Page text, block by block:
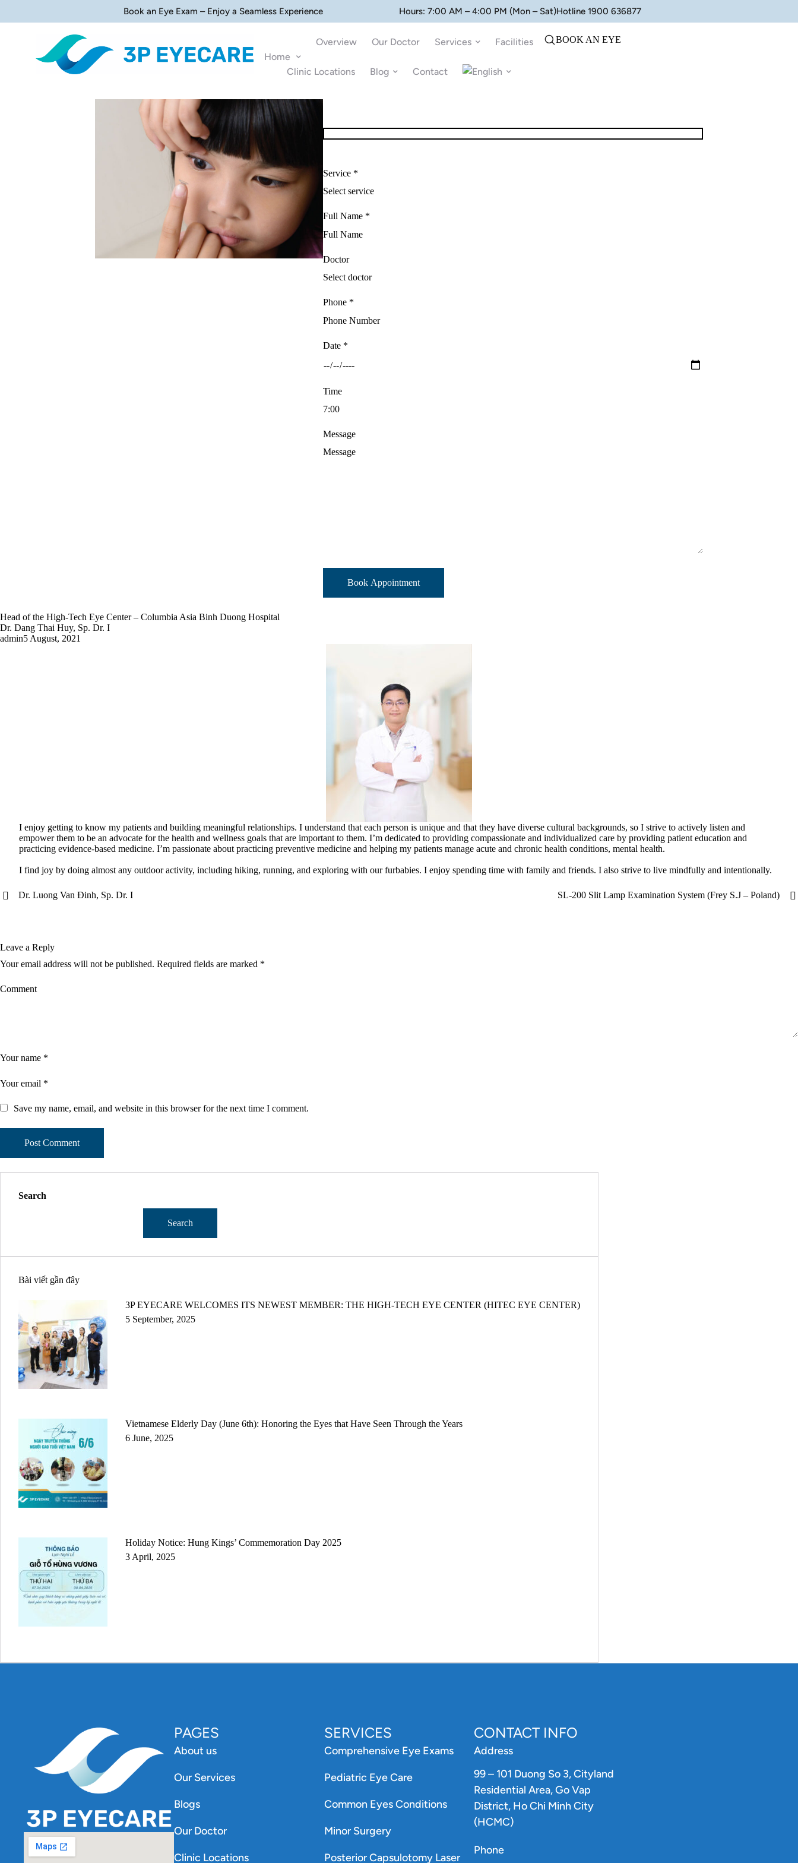
Book an Eye Exam – Enjoy a Seamless Experience Hours: 7:00 AM – 4:00 PM (Mon – Sat)Hotline 1900 636877
Home
Overview Our Doctor Services Facilities
Clinic Locations Blog Contact
BOOK AN EYE
Service *
Full Name *
Doctor
Phone *
Date *
Time
Message
Book Appointment
Head of the High-Tech Eye Center – Columbia Asia Binh Duong Hospital
Dr. Dang Thai Huy, Sp. Dr. I
admin5 August, 2021
I enjoy getting to know my patients and building meaningful relationships. I understand that each person is unique and that they have diverse cultural backgrounds, so I strive to actively listen and
empower them to be an advocate for the health and wellness goals that are important to them. I’m dedicated to providing compassionate and individualized care by providing patient education and
practicing evidence-based medicine. I’m passionate about practicing preventive medicine and helping my patients manage acute and chronic health conditions, mental health.
I find joy by doing almost any outdoor activity, including hiking, running, and exploring with our furbabies. I enjoy spending time with family and friends. I also strive to live mindfully and intentionally.
Dr. Luong Van Đinh, Sp. Dr. I SL-200 Slit Lamp Examination System (Frey S.J – Poland)
Leave a Reply
Your email address will not be published. Required fields are marked *
Save my name, email, and website in this browser for the next time I comment.
Search
Search
Bài viết gần đây
3P EYECARE WELCOMES ITS NEWEST MEMBER: THE HIGH-TECH EYE CENTER (HITEC EYE CENTER)
5 September, 2025
Vietnamese Elderly Day (June 6th): Honoring the Eyes that Have Seen Through the Years
6 June, 2025
Holiday Notice: Hung Kings’ Commemoration Day 2025
3 April, 2025
PAGES
About us
Our Services
Blogs
Our Doctor
Clinic Locations
SERVICES
Comprehensive Eye Exams
Pediatric Eye Care
Common Eyes Conditions
Minor Surgery
Posterior Capsulotomy Laser
CONTACT INFO
Address
99 – 101 Duong So 3, Cityland
Residential Area, Go Vap
District, Ho Chi Minh City
(HCMC)
Phone